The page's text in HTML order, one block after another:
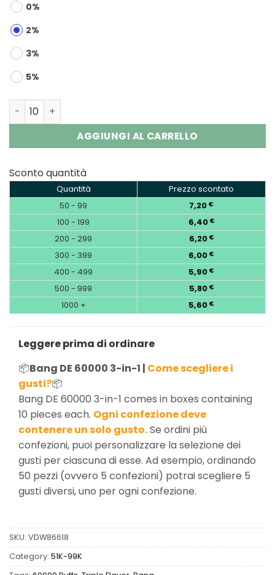
0%
2%
3%
5%
Bang DE 60000 Puffs 3-in-1 Triple Flavors Disposable
AGGIUNGI AL CARRELLO
Sconto quantità
Quantità
Prezzo scontato
50 - 99
7,20 €
100 - 199 6,40 €
200 - 299 6,20 €
300 - 399 6,00 €
400 - 499 5,90 €
500 - 999 5,80 €
1000 + 5,60 €
Leggere prima di ordinare
📦Bang DE 60000 3-in-1 | Come scegliere i
gusti?📦
Bang DE 60000 3-in-1 comes in boxes containing
10 pieces each. Ogni confezione deve
contenere un solo gusto.Se ordini più
confezioni, puoi personalizzare la selezione dei
gusti per ciascuna di esse. Ad esempio, ordinando
50 pezzi (ovvero 5 confezioni) potrai scegliere 5
gusti diversi, uno per ogni confezione.
SKU: VDW86618
Category: 51K-99K